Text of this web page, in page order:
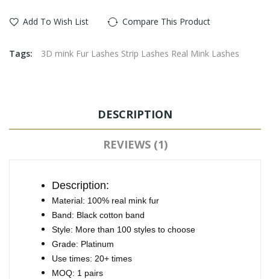
Add To Wish List Compare This Product
Tags: 3D mink Fur Lashes Strip Lashes Real Mink Lashes
DESCRIPTION
REVIEWS (1)
Description:
Material: 100% real mink fur
Band: Black cotton band
Style: More than 100 styles to choose
Grade: Platinum
Use times: 20+ times
MOQ: 1 pairs